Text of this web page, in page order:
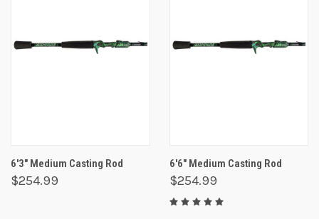
6'3" Medium Casting Rod
$254.99
6'6" Medium Casting Rod
$254.99